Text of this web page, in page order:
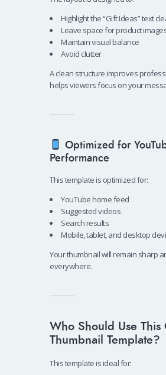
Highlight the “Gift Ideas” text
Leave space for product
Maintain visual balance
Avoid clutter
A clean structure improves
helps viewers focus on your
Optimized for
Performance
This template is optimized for:
YouTube home feed
Suggested videos
Search results
Mobile, tablet, and desktop
Your thumbnail will remain sharp
everywhere.
Who Should Use This
Thumbnail Template?
This template is ideal for: